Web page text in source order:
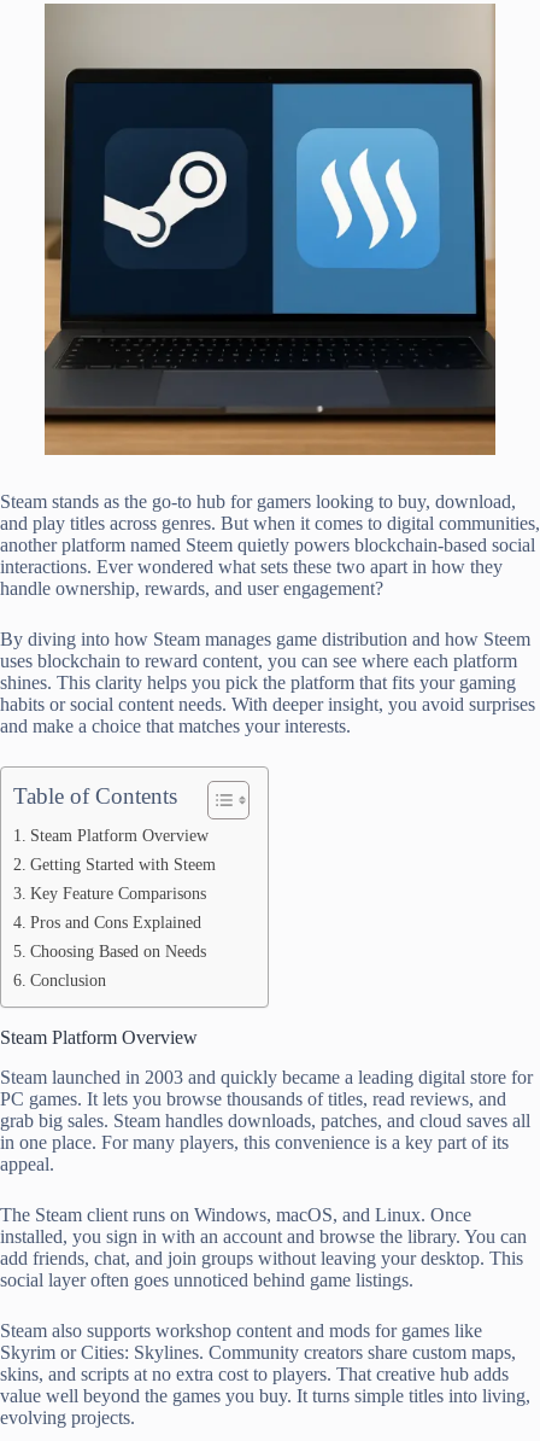
Steam stands as the go-to hub for gamers looking to buy, download,
and play titles across genres. But when it comes to digital communities,
another platform named Steem quietly powers blockchain-based social
interactions. Ever wondered what sets these two apart in how they
handle ownership, rewards, and user engagement?
By diving into how Steam manages game distribution and how Steem
uses blockchain to reward content, you can see where each platform
shines. This clarity helps you pick the platform that fits your gaming
habits or social content needs. With deeper insight, you avoid surprises
and make a choice that matches your interests.
Table of Contents
Steam Platform Overview
Getting Started with Steem
Key Feature Comparisons
Pros and Cons Explained
Choosing Based on Needs
Conclusion
Steam Platform Overview
Steam launched in 2003 and quickly became a leading digital store for
PC games. It lets you browse thousands of titles, read reviews, and
grab big sales. Steam handles downloads, patches, and cloud saves all
in one place. For many players, this convenience is a key part of its
appeal.
The Steam client runs on Windows, macOS, and Linux. Once
installed, you sign in with an account and browse the library. You can
add friends, chat, and join groups without leaving your desktop. This
social layer often goes unnoticed behind game listings.
Steam also supports workshop content and mods for games like
Skyrim or Cities: Skylines. Community creators share custom maps,
skins, and scripts at no extra cost to players. That creative hub adds
value well beyond the games you buy. It turns simple titles into living,
evolving projects.